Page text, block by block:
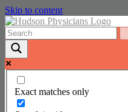
Skip to content
Exact matches only